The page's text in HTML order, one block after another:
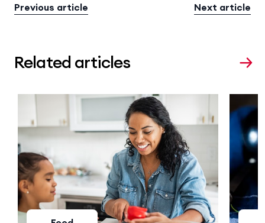
Previous article Next article
Related articles